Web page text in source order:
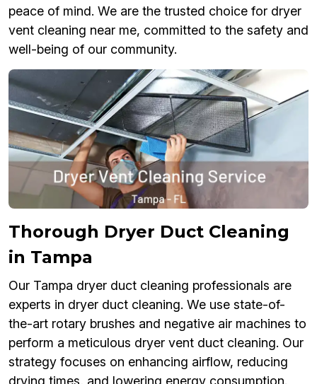
peace of mind. We are the trusted choice for dryer
vent cleaning near me, committed to the safety and
well-being of our community.
Thorough Dryer Duct Cleaning
in Tampa
Our Tampa dryer duct cleaning professionals are
experts in dryer duct cleaning. We use state-of-
the-art rotary brushes and negative air machines to
perform a meticulous dryer vent duct cleaning. Our
strategy focuses on enhancing airflow, reducing
drying times, and lowering energy consumption.